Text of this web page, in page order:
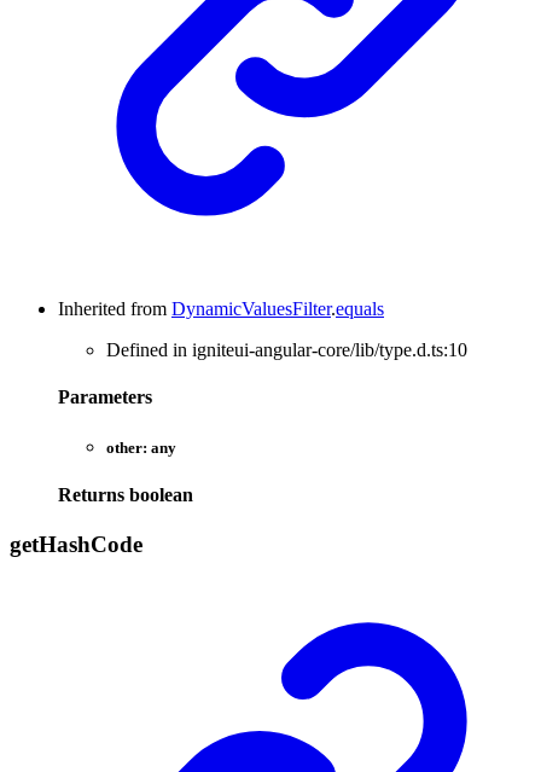
Inherited from DynamicValuesFilter.equals
Defined in igniteui-angular-core/lib/type.d.ts:10
Parameters
other: any
Returns boolean
getHashCode